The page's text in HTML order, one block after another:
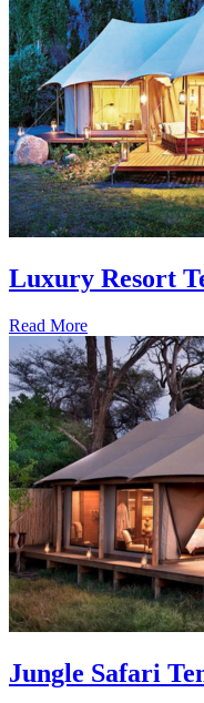
Luxury Resort
Read More
Jungle Safari